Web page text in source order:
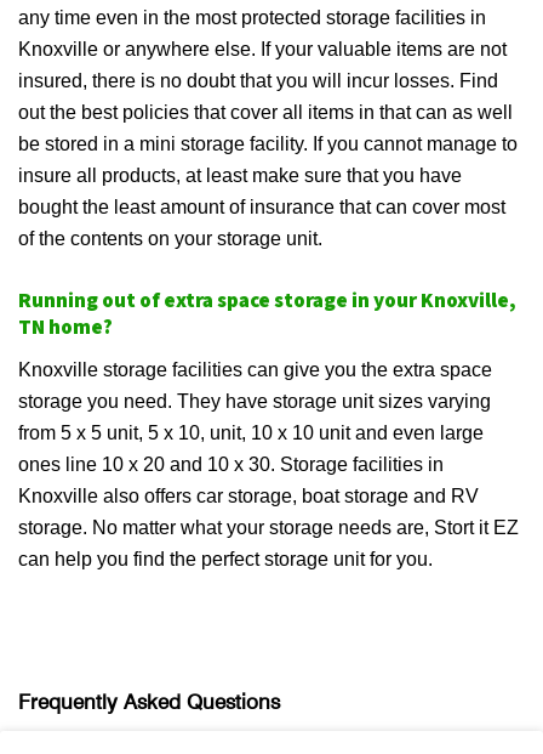
any time even in the most protected storage facilities in
Knoxville or anywhere else. If your valuable items are not
insured, there is no doubt that you will incur losses. Find
out the best policies that cover all items in that can as well
be stored in a mini storage facility. If you cannot manage to
insure all products, at least make sure that you have
bought the least amount of insurance that can cover most
of the contents on your storage unit.
Running out of extra space storage in your Knoxville,
TN home?
Knoxville storage facilities can give you the extra space
storage you need. They have storage unit sizes varying
from 5 x 5 unit, 5 x 10, unit, 10 x 10 unit and even large
ones line 10 x 20 and 10 x 30. Storage facilities in
Knoxville also offers car storage, boat storage and RV
storage. No matter what your storage needs are, Stort it EZ
can help you find the perfect storage unit for you.
Frequently Asked Questions